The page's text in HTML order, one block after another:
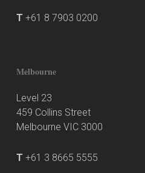
T +61 8 7903 0200
Melbourne
Level 23
459 Collins Street
Melbourne VIC 3000
T +61 3 8665 5555